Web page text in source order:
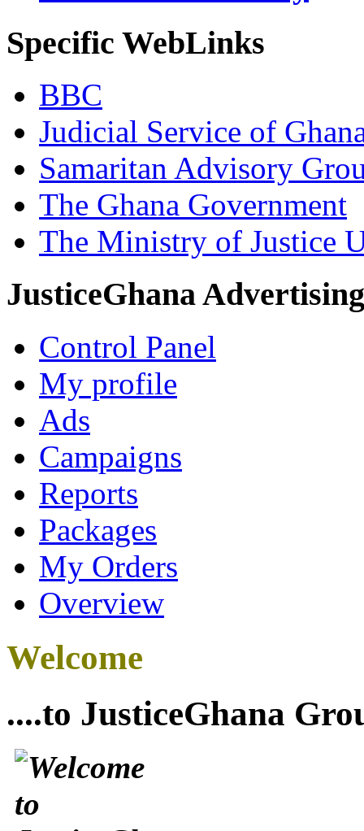
Specific WebLinks
BBC
Judicial Service of
Samaritan Advisory
The Ghana Government
The Ministry of Justice
JusticeGhana Advertising
Control Panel
My profile
Ads
Campaigns
Reports
Packages
My Orders
Overview
Welcome
....to JusticeGhana